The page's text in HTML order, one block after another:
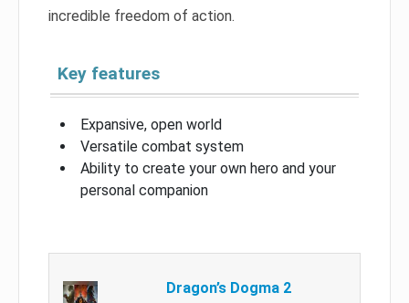
incredible freedom of action.
Key features
Expansive, open world
Versatile combat system
Ability to create your own hero and your
personal companion
Dragon’s Dogma 2